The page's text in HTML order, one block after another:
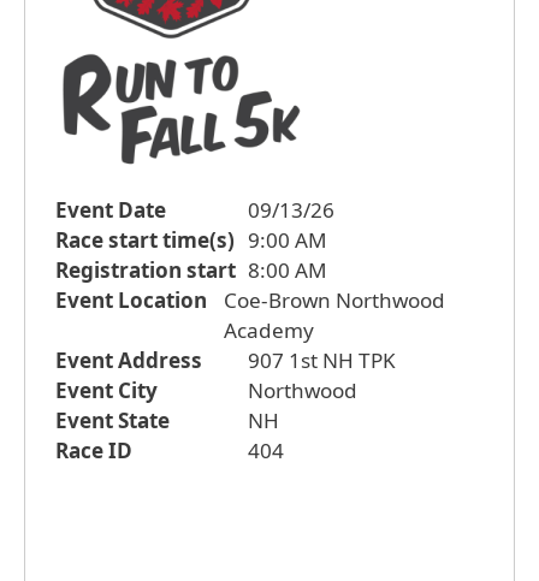
Event Date
09/13/26
Race start time(s) 9:00 AM
Registration start 8:00 AM
Event Location
Coe-Brown Northwood
Academy
Event Address
907 1st NH TPK
Event City
Northwood
Event State
NH
Race ID
404